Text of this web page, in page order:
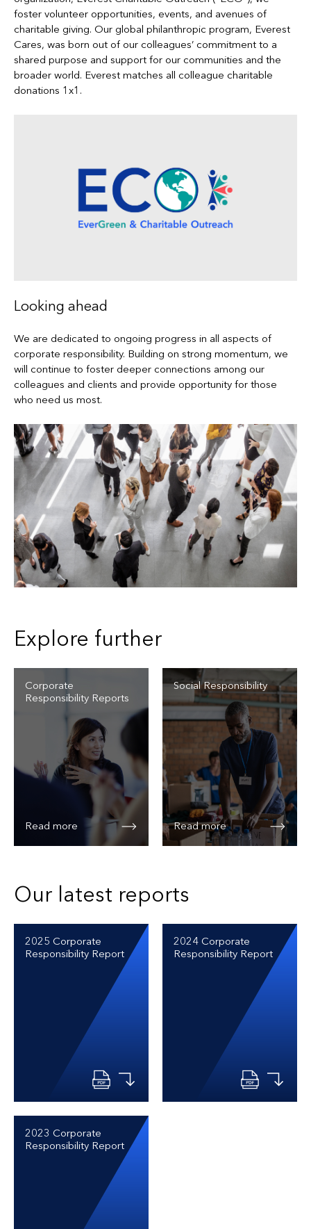
foster volunteer opportunities, events, and avenues of
charitable giving. Our global philanthropic program, Everest
Cares, was born out of our colleagues’ commitment to a
shared purpose and support for our communities and the
broader world. Everest matches all colleague charitable
donations 1x1.
Looking ahead
We are dedicated to ongoing progress in all aspects of
corporate responsibility. Building on strong momentum, we
will continue to foster deeper connections among our
colleagues and clients and provide opportunity for those
who need us most.
Explore further
Corporate
Responsibility Reports
Read more
Social Responsibility
Read more
Our latest reports
2025 Corporate
Responsibility Report
2024 Corporate
Responsibility Report
2023 Corporate
Responsibility Report